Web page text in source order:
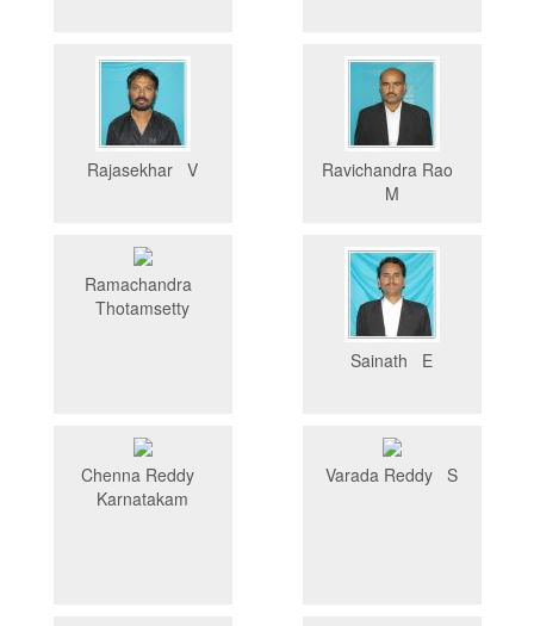
Rajasekhar V
Ravichandra Rao
M
Ramachandra
Thotamsetty
Sainath E
Chenna Reddy
Karnatakam
Varada Reddy S